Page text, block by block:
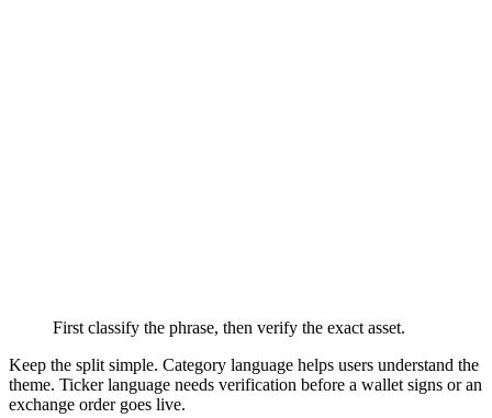
First classify the phrase, then verify the exact asset.
Keep the split simple. Category language helps users understand the
theme. Ticker language needs verification before a wallet signs or an
exchange order goes live.